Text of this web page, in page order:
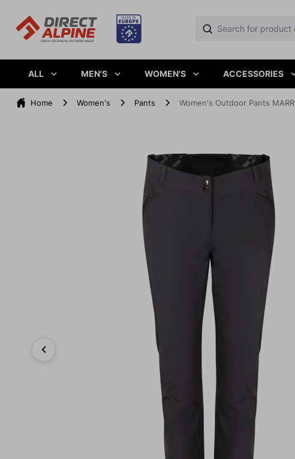
ALL MEN'S WOMEN'S ACCESSORIES
Home Women's Pants Women's Outdoor Pants